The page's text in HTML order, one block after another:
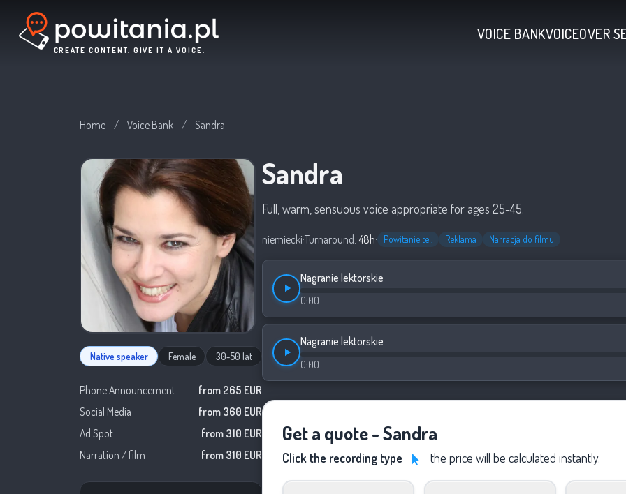
CREATE CONTENT. GIVE IT A VOICE.
VOICE BANKVOICEOVER
Home / Voice Bank / Sandra
Native speaker Female 30-50 lat
Phone Announcement
from 265 EUR
Social Media
from 360 EUR
Ad Spot
from 310 EUR
Narration / film
from 310 EUR
Sandra
Full, warm, sensuous voice appropriate for ages 25-45.
niemiecki·Turnaround: 48h· Powitanie tel. Reklama Narracja do filmu
Nagranie lektorskie
0:00
Nagranie lektorskie
0:00
Get a quote - Sandra
Click the recording type the price will be calculated instantly.